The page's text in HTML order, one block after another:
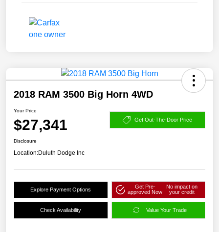
2018 RAM 3500 Big Horn 4WD
Your Price
$27,341 Get Out-The-Door Price
Disclosure
Location:Duluth Dodge Inc
Explore Payment Options
Get Pre-
approved Now
No impact on
your credit
Check Availability Value Your Trade